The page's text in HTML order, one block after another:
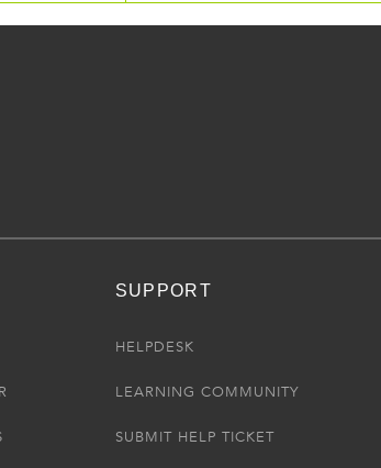
SUPPORT
HELPDESK
LEARNING COMMUNITY
SUBMIT HELP TICKET